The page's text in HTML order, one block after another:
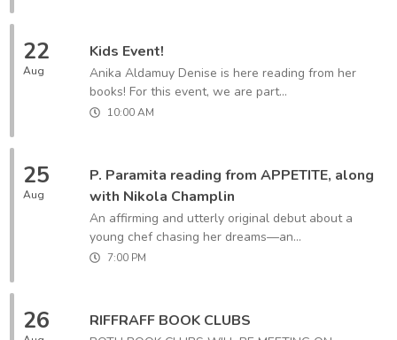
22
Aug
Kids Event!
Anika Aldamuy Denise is here reading from her
books! For this event, we are part...
10:00 AM
25
Aug
P. Paramita reading from APPETITE, along
with Nikola Champlin
An affirming and utterly original debut about a
young chef chasing her dreams—an...
7:00 PM
26 RIFFRAFF BOOK CLUBS